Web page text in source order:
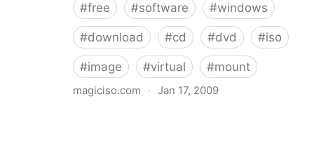
#free #software #windows
#download #cd #dvd #iso
#image #virtual #mount
magiciso.com · Jan 17, 2009